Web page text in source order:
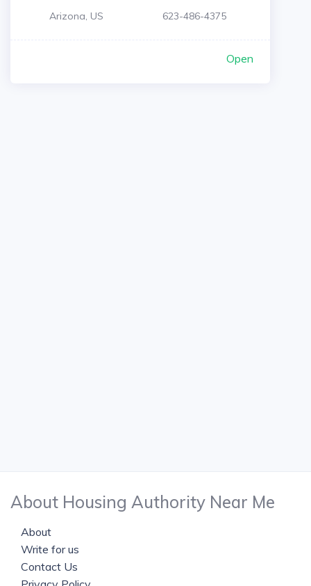
Arizona, US 623-486-4375
Open
About Housing Authority Near Me
About
Write for us
Contact Us